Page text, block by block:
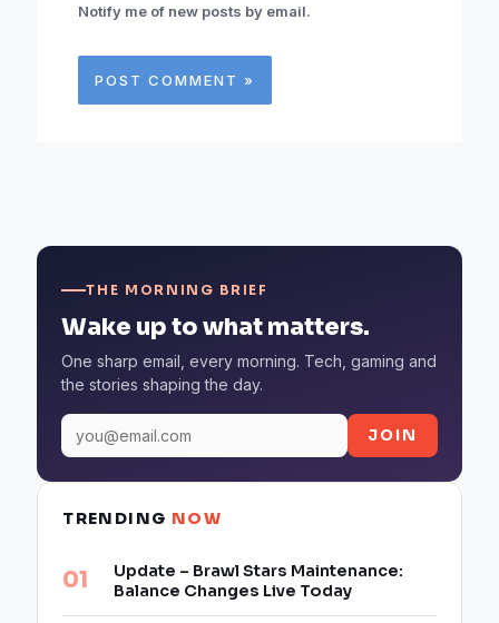
Notify me of new posts by email.
THE MORNING BRIEF
Wake up to what matters.
One sharp email, every morning. Tech, gaming and
the stories shaping the day.
JOIN
TRENDING NOW
Update – Brawl Stars Maintenance:
Balance Changes Live Today